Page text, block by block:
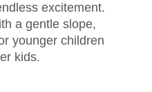
excitement.
a gentle slope,
younger children
kids.